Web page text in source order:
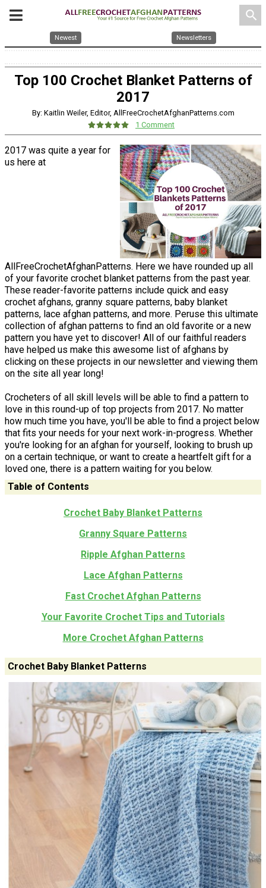
search
Newest Newsletters
Top 100 Crochet Blanket Patterns of
2017
By: Kaitlin Weiler, Editor, AllFreeCrochetAfghanPatterns.com
1 Comment
2017 was quite a year for
us here at
AllFreeCrochetAfghanPatterns. Here we have rounded up all
of your favorite crochet blanket patterns from the past year.
These reader-favorite patterns include quick and easy
crochet afghans, granny square patterns, baby blanket
patterns, lace afghan patterns, and more. Peruse this ultimate
collection of afghan patterns to find an old favorite or a new
pattern you have yet to discover! All of our faithful readers
have helped us make this awesome list of afghans by
clicking on these projects in our newsletter and viewing them
on the site all year long!
Crocheters of all skill levels will be able to find a pattern to
love in this round-up of top projects from 2017. No matter
how much time you have, you'll be able to find a project below
that fits your needs for your next work-in-progress. Whether
you're looking for an afghan for yourself, looking to brush up
on a certain technique, or want to create a heartfelt gift for a
loved one, there is a pattern waiting for you below.
Table of Contents
Crochet Baby Blanket Patterns
Granny Square Patterns
Ripple Afghan Patterns
Lace Afghan Patterns
Fast Crochet Afghan Patterns
Your Favorite Crochet Tips and Tutorials
More Crochet Afghan Patterns
Crochet Baby Blanket Patterns